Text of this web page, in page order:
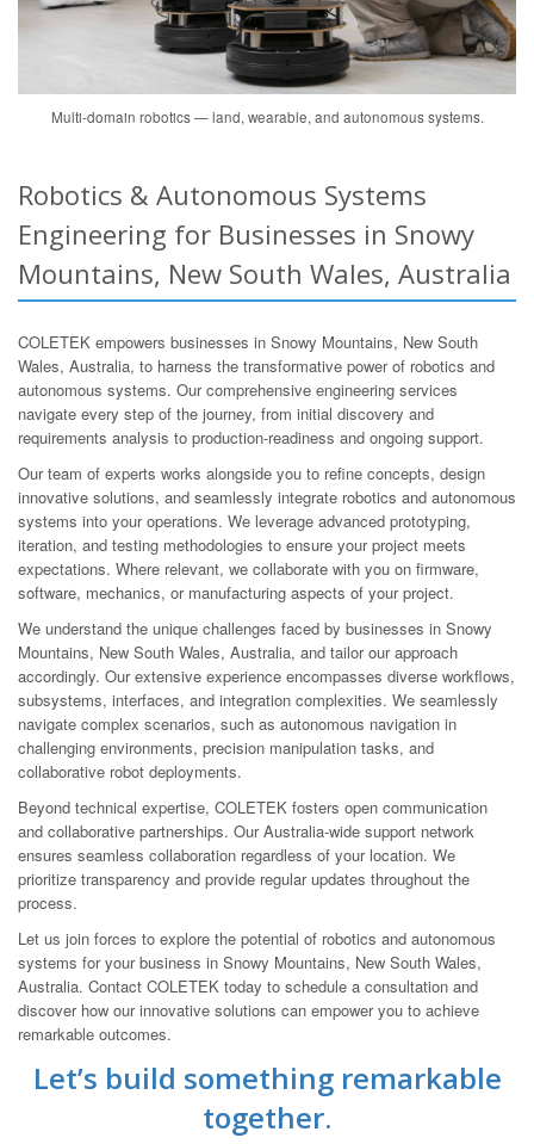
Multi-domain robotics — land, wearable, and autonomous systems.
Robotics & Autonomous Systems
Engineering for Businesses in Snowy
Mountains, New South Wales, Australia
COLETEK empowers businesses in Snowy Mountains, New South
Wales, Australia, to harness the transformative power of robotics and
autonomous systems. Our comprehensive engineering services
navigate every step of the journey, from initial discovery and
requirements analysis to production-readiness and ongoing support.
Our team of experts works alongside you to refine concepts, design
innovative solutions, and seamlessly integrate robotics and autonomous
systems into your operations. We leverage advanced prototyping,
iteration, and testing methodologies to ensure your project meets
expectations. Where relevant, we collaborate with you on firmware,
software, mechanics, or manufacturing aspects of your project.
We understand the unique challenges faced by businesses in Snowy
Mountains, New South Wales, Australia, and tailor our approach
accordingly. Our extensive experience encompasses diverse workflows,
subsystems, interfaces, and integration complexities. We seamlessly
navigate complex scenarios, such as autonomous navigation in
challenging environments, precision manipulation tasks, and
collaborative robot deployments.
Beyond technical expertise, COLETEK fosters open communication
and collaborative partnerships. Our Australia-wide support network
ensures seamless collaboration regardless of your location. We
prioritize transparency and provide regular updates throughout the
process.
Let us join forces to explore the potential of robotics and autonomous
systems for your business in Snowy Mountains, New South Wales,
Australia. Contact COLETEK today to schedule a consultation and
discover how our innovative solutions can empower you to achieve
remarkable outcomes.
Let’s build something remarkable
together.